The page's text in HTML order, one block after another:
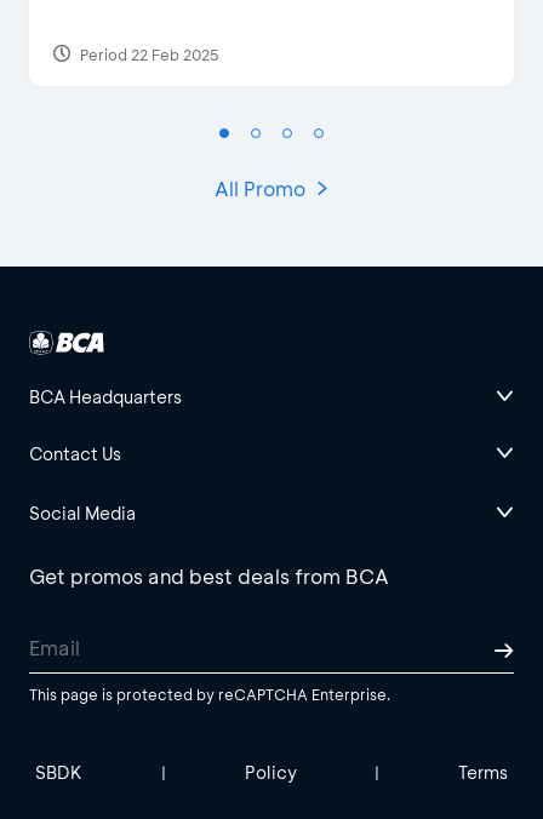
Period 22 Feb 2025
All Promo
BCA Headquarters
Contact Us
Social Media
Get promos and best deals from BCA
This page is protected by reCAPTCHA Enterprise.
SBDK | Policy | Terms